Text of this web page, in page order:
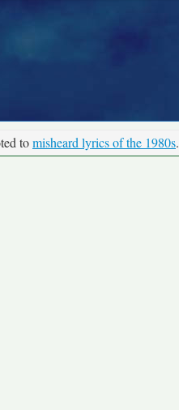
tomisheard lyrics of the 1980s.